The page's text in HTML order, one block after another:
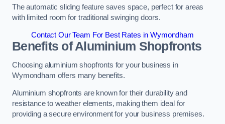
The automatic sliding feature saves space, perfect for areas
with limited room for traditional swinging doors.
Contact Our Team For Best Rates in Wymondham
Benefits of Aluminium Shopfronts
Choosing aluminium shopfronts for your business in
Wymondham offers many benefits.
Aluminium shopfronts are known for their durability and
resistance to weather elements, making them ideal for
providing a secure environment for your business premises.